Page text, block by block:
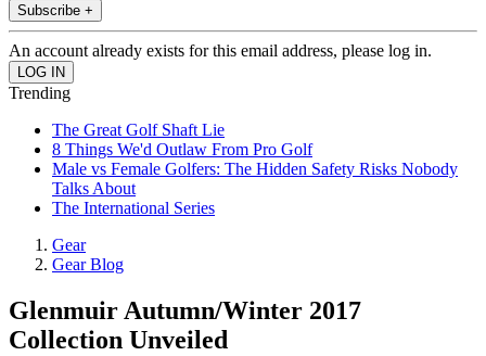
Subscribe +
An account already exists for this email address, please log in.
Trending
The Great Golf Shaft Lie
8 Things We'd Outlaw From Pro Golf
Male vs Female Golfers: The Hidden Safety Risks Nobody
Talks About
The International Series
Gear
Gear Blog
Glenmuir Autumn/Winter 2017
Collection Unveiled